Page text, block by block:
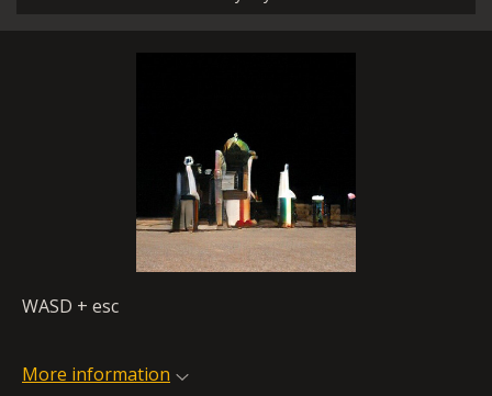
WASD + esc
More information